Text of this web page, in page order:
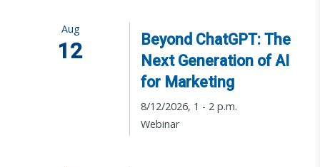
Aug
12
Beyond ChatGPT: The
Next Generation of AI
for Marketing
8/12/2026, 1 - 2 p.m.
Webinar